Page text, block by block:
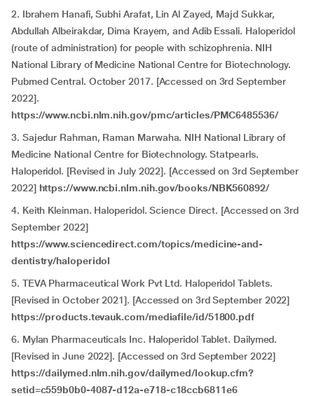
2. Ibrahem Hanafi, Subhi Arafat, Lin Al Zayed, Majd Sukkar,
Abdullah Albeirakdar, Dima Krayem, and Adib Essali. Haloperidol
(route of administration) for people with schizophrenia. NIH
National Library of Medicine National Centre for Biotechnology.
Pubmed Central. October 2017. [Accessed on 3rd September
2022].
https://www.ncbi.nlm.nih.gov/pmc/articles/PMC6485536/
3. Sajedur Rahman, Raman Marwaha. NIH National Library of
Medicine National Centre for Biotechnology. Statpearls.
Haloperidol. [Revised in July 2022]. [Accessed on 3rd September
2022] https://www.ncbi.nlm.nih.gov/books/NBK560892/
4. Keith Kleinman. Haloperidol. Science Direct. [Accessed on 3rd
September 2022]
https://www.sciencedirect.com/topics/medicine-and-
dentistry/haloperidol
5. TEVA Pharmaceutical Work Pvt Ltd. Haloperidol Tablets.
[Revised in October 2021]. [Accessed on 3rd September 2022]
https://products.tevauk.com/mediafile/id/51800.pdf
6. Mylan Pharmaceuticals Inc. Haloperidol Tablet. Dailymed.
[Revised in June 2022]. [Accessed on 3rd September 2022]
https://dailymed.nlm.nih.gov/dailymed/lookup.cfm?
setid=c559b0b0-4087-d12a-e718-c18ccb6811e6